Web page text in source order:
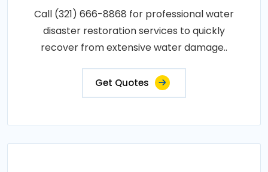
Call (321) 666-8868 for professional water
disaster restoration services to quickly
recover from extensive water damage..
Get Quotes